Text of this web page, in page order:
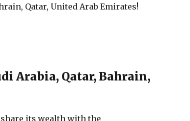
Qatar, United Arab Emirates!
Arabia, Qatar, Bahrain,
its wealth with the